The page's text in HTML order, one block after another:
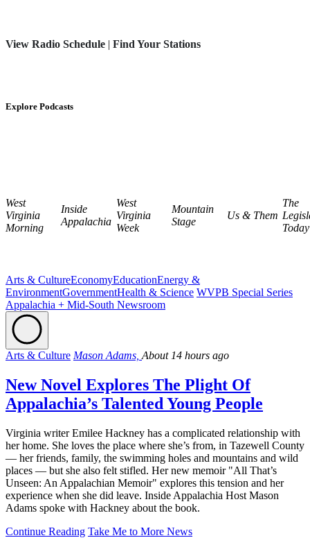
View Radio Schedule | Find Your Stations
Explore Podcasts
West
Virginia
Morning
Inside
Appalachia
West
Virginia
Week
Mountain
Stage
Us & Them
The
Today
Arts & CultureEconomyEducationEnergy &
EnvironmentGovernmentHealth & Science WVPB Special Series
Appalachia + Mid-South Newsroom
Arts & Culture Mason Adams, About 14 hours ago
New Novel Explores The Plight Of
Appalachia’s Talented Young People
Virginia writer Emilee Hackney has a complicated relationship with
her home. She loves the place where she’s from, in Tazewell County
— her friends, family, the swimming holes and mountains and wild
places — but she also felt stifled. Her new memoir "All That’s
Unseen: An Appalachian Memoir" explores this tension and her
experience when she did leave. Inside Appalachia Host Mason
Adams spoke with Hackney about the book.
Continue Reading Take Me to More News